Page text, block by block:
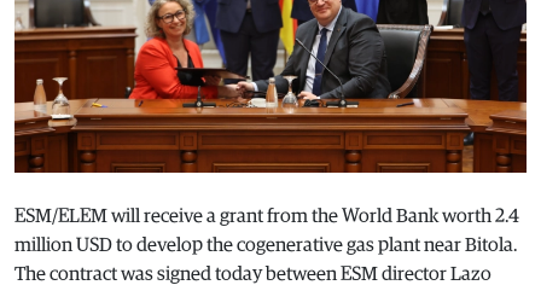
ESM/ELEM will receive a grant from the World Bank worth 2.4
million USD to develop the cogenerative gas plant near Bitola.
The contract was signed today between ESM director Lazo